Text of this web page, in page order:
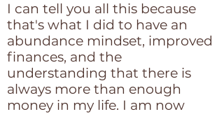
I can tell you all this because
that's what I did to have an
abundance mindset, improved
finances, and the
understanding that there is
always more than enough
money in my life. I am now